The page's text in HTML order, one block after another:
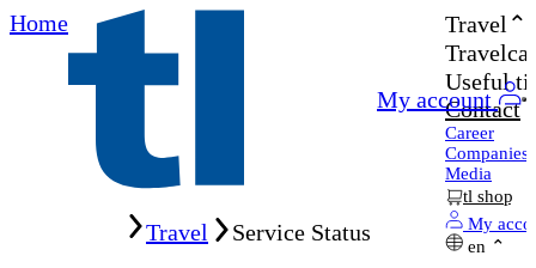
Home
My account
Travel
Useful
Contact
Career
Companies
Media
tl shop
My
en
Travel
Service Status